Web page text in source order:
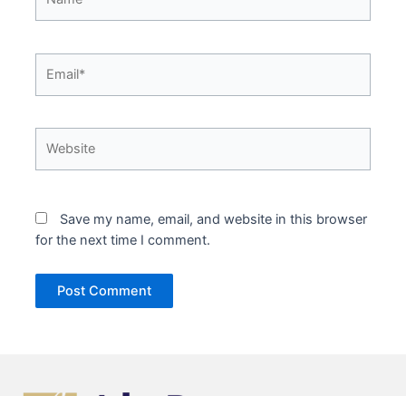
Save my name, email, and website in this browser
for the next time I comment.